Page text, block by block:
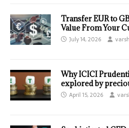
Transfer EUR to
Value From Your
July 14, 2026
Why ICICI
explored by
April 15, 2026